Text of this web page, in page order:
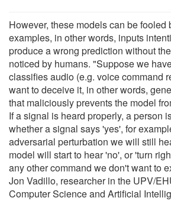
However, these models can be fooled
examples, in other words, inputs
produce a wrong prediction without
noticed by humans. "Suppose we
classifies audio (e.g. voice command
want to deceive it, in other words,
that maliciously prevents the model
If a signal is heard properly, a person
whether a signal says 'yes', for
adversarial perturbation we will still
model will start to hear 'no', or 'turn
any other command we don't want to
Jon Vadillo, researcher in the UPV/
Computer Science and Artificial